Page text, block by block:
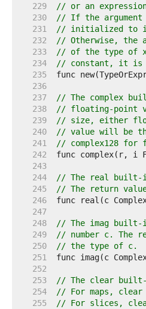
   229
// or an
   230
// If the
   231
// initialized to
   232
// Otherwise, the
   233
// of the type of
   234
// constant, it is
   235
   236
   237
// The complex
   238
// floating-point
   239
// size, either
   240
// value will be
   241
// complex128 for
   242
   243
   244
// The real built-
   245
// The return
   246
   247
   248
// The imag built-
   249
// number c. The
   250
// the type of c.
   251
   252
   253
// The clear built-
   254
// For maps,
   255
// For slices,